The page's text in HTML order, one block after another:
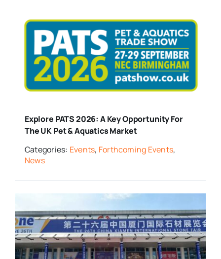
Explore PATS 2026: A Key Opportunity For
The UK Pet & Aquatics Market
Categories: Events, Forthcoming Events,
News